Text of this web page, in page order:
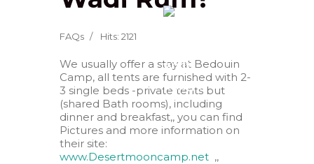
FAQs Hits: 2121
We usually offer a stay at Bedouin
Camp, all tents are furnished with 2-
3 single beds -private tents but
(shared Bath rooms), including
dinner and breakfast,, you can find
Pictures and more information on
their site:
www.Desertmooncamp.net ,,